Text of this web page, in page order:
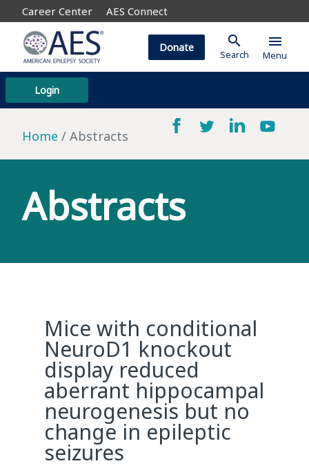
Career Center AES Connect
Login
Donate search
Search
menu
Menu
Home Abstracts
Abstracts
Mice with conditional
NeuroD1 knockout
display reduced
aberrant hippocampal
neurogenesis but no
change in epileptic
seizures